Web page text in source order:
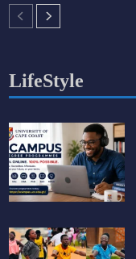
LifeStyle